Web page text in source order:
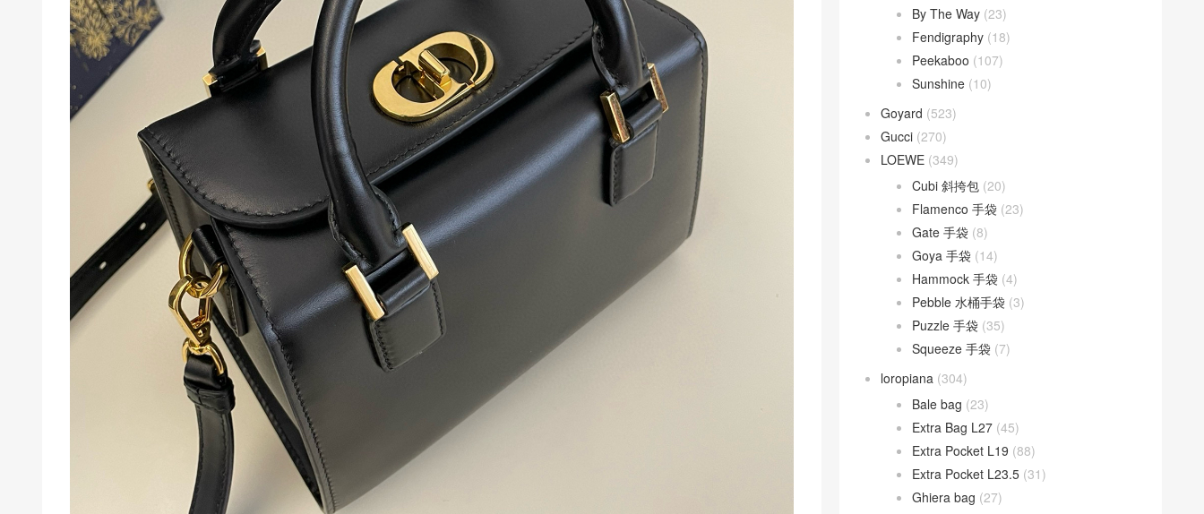
By The Way (23)
Fendigraphy (18)
Peekaboo (107)
Sunshine (10)
Goyard (523)
Gucci (270)
LOEWE (349)
Cubi 斜挎包 (20)
Flamenco 手袋 (23)
Gate 手袋 (8)
Goya 手袋 (14)
Hammock 手袋 (4)
Pebble 水桶手袋 (3)
Puzzle 手袋 (35)
Squeeze 手袋 (7)
loropiana (304)
Bale bag (23)
Extra Bag L27 (45)
Extra Pocket L19 (88)
Extra Pocket L23.5 (31)
Ghiera bag (27)